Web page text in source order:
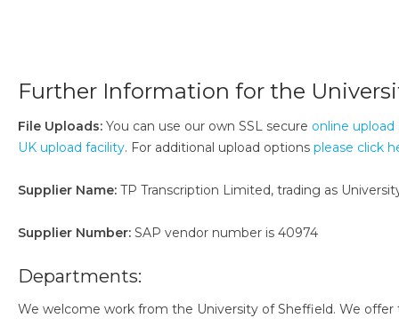
Further Information for the
File Uploads: You can use our own SSL secure online upload
UK upload facility. For additional upload options please click
Supplier Name: TP Transcription Limited, trading as
Supplier Number: SAP vendor number is 40974
Departments:
We welcome work from the University of Sheffield. We